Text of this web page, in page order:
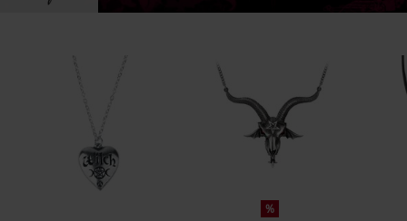
%